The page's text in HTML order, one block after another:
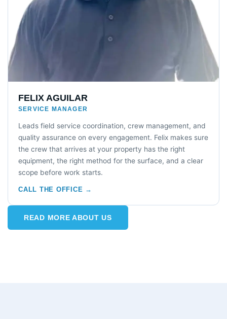
FELIX AGUILAR
SERVICE MANAGER
Leads field service coordination, crew management, and
quality assurance on every engagement. Felix makes sure
the crew that arrives at your property has the right
equipment, the right method for the surface, and a clear
scope before work starts.
CALL THE OFFICE →
READ MORE ABOUT US